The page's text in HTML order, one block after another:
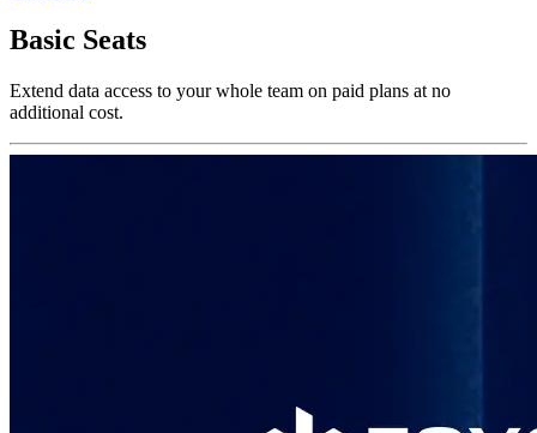
Basic Seats
Extend data access to your whole team on paid plans at no
additional cost.